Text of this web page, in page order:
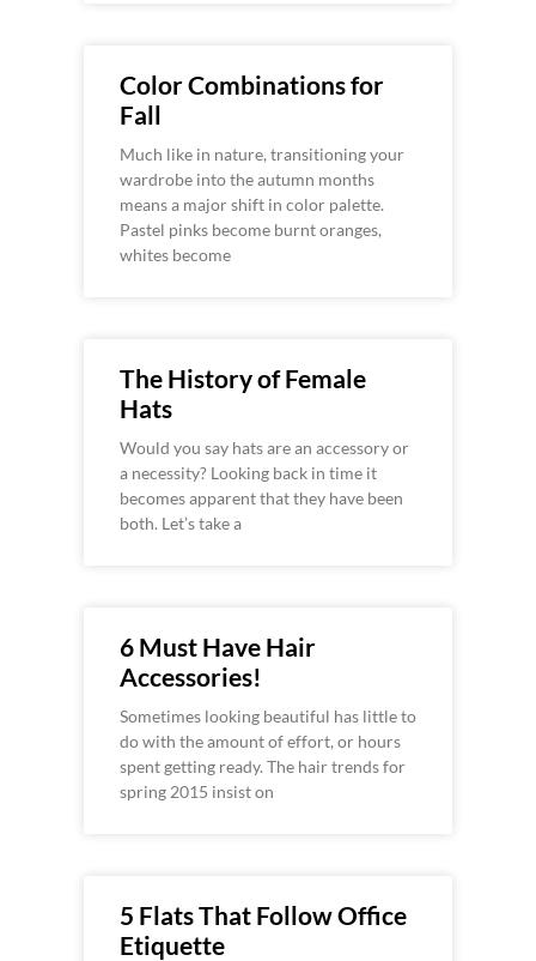
Color Combinations for
Fall
Much like in nature, transitioning your
wardrobe into the autumn months
means a major shift in color palette.
Pastel pinks become burnt oranges,
whites become
The History of Female
Hats
Would you say hats are an accessory or
a necessity? Looking back in time it
becomes apparent that they have been
both. Let’s take a
6 Must Have Hair
Accessories!
Sometimes looking beautiful has little to
do with the amount of effort, or hours
spent getting ready. The hair trends for
spring 2015 insist on
5 Flats That Follow Office
Etiquette